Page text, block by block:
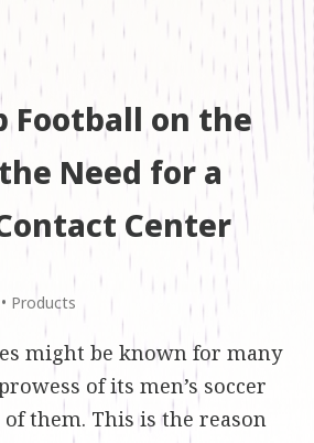
Football on the
Need for a
Center
• Products
might be known for many
of its men’s soccer
them. This is the reason